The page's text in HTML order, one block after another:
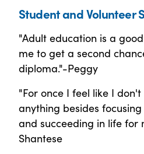
Student and Volunteer
"Adult education is a
me to get a second
diploma."-Peggy
"For once I feel like I
anything besides
and succeeding in life for
Shantese